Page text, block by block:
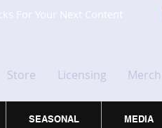
For Your Next Content
Store Licensing Merch
SEASONAL MEDIA